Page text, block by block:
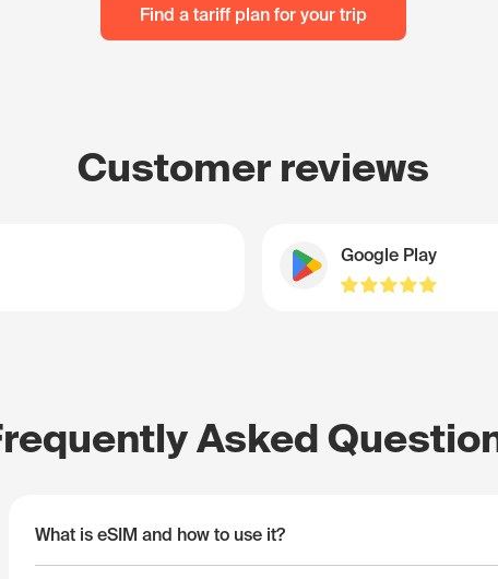
Find a tariff plan for your trip
Customer reviews
Google Play
Asked
What is eSIM and how to use it?